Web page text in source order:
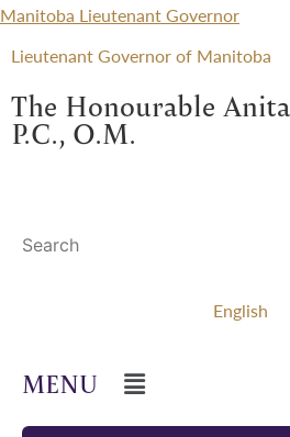
Manitoba Lieutenant Governor
Lieutenant Governor of Manitoba
The Honourable
P.C., O.M.
English